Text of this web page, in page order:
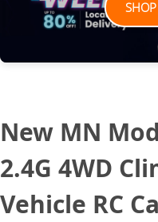
New MN
2.4G 4WD
Vehicle RC